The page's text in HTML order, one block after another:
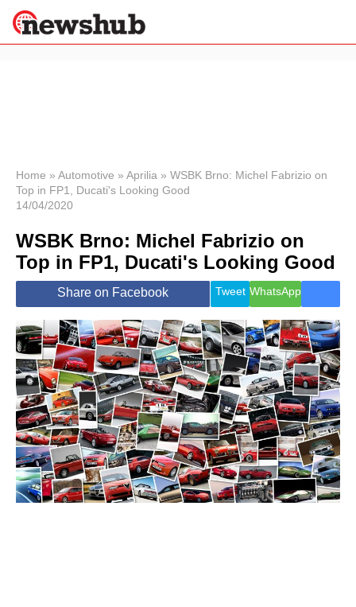
News
Economy
World
Lifestyle
Health &
Wellness
Travel
Home » Automotive » Aprilia » WSBK Brno: Michel Fabrizio on
Top in FP1, Ducati's Looking Good
14/04/2020
WSBK Brno: Michel Fabrizio on
Top in FP1, Ducati's Looking Good
Share on Facebook Tweet WhatsApp